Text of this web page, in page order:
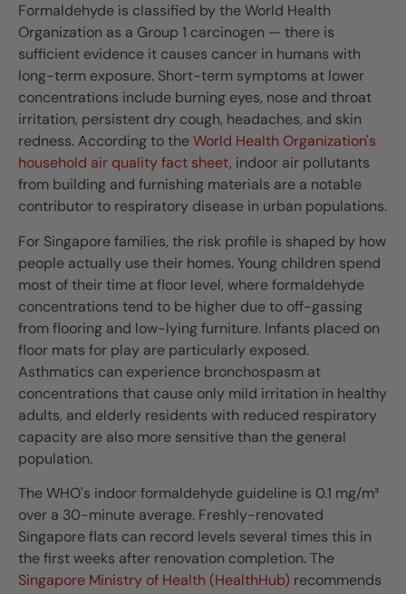
Formaldehyde is classified by the World Health
Organization as a Group 1 carcinogen — there is
sufficient evidence it causes cancer in humans with
long-term exposure. Short-term symptoms at lower
concentrations include burning eyes, nose and throat
irritation, persistent dry cough, headaches, and skin
redness. According to theWorld Health Organization's
household air quality fact sheet, indoor air pollutants
from building and furnishing materials are a notable
contributor to respiratory disease in urban populations.
For Singapore families, the risk profile is shaped by how
people actually use their homes. Young children spend
most of their time at floor level, where formaldehyde
concentrations tend to be higher due to off-gassing
from flooring and low-lying furniture. Infants placed on
floor mats for play are particularly exposed.
Asthmatics can experience bronchospasm at
concentrations that cause only mild irritation in healthy
adults, and elderly residents with reduced respiratory
capacity are also more sensitive than the general
population.
The WHO's indoor formaldehyde guideline is 0.1 mg/m³
over a 30-minute average. Freshly-renovated
Singapore flats can record levels several times this in
the first weeks after renovation completion. The
Singapore Ministry of Health (HealthHub) recommends